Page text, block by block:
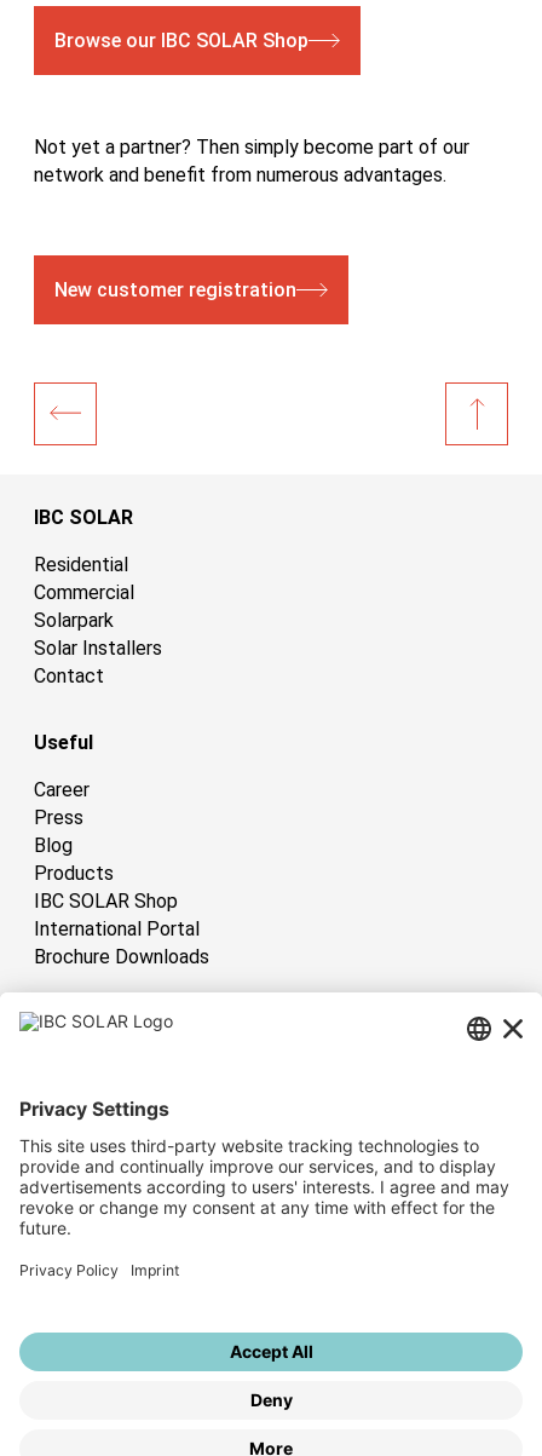
Browse our IBC SOLAR Shop
Not yet a partner? Then simply become part of our
network and benefit from numerous advantages.
New customer registration
IBC SOLAR
Residential
Commercial
Solarpark
Solar Installers
Contact
Useful
Career
Press
Blog
Products
IBC SOLAR Shop
International Portal
Brochure Downloads
Have sun!